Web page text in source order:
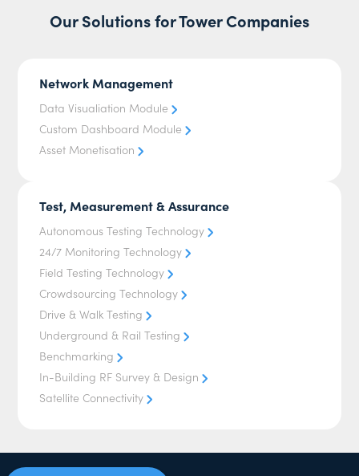
Our Solutions for Tower Companies
Network Management
Data Visualiation Module
Custom Dashboard Module
Asset Monetisation
Test, Measurement & Assurance
Autonomous Testing Technology
24/7 Monitoring Technology
Field Testing Technology
Crowdsourcing Technology
Drive & Walk Testing
Underground & Rail Testing
Benchmarking
In-Building RF Survey & Design
Satellite Connectivity